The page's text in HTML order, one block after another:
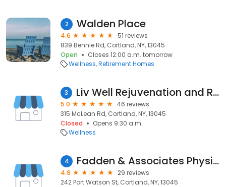
2 Walden Place
4.6
51 reviews
839 Bennie Rd, Cortland, NY, 13045
Open
Closes 12:00 a.m. tomorrow
Wellness Retirement Homes
3 Liv Well Rejuvenation and Rehabilitation
5.0
46 reviews
315 McLean Rd, Cortland, NY, 13045
Closed
Opens 9:30 a.m.
Wellness
4 Fadden & Associates Physical Therapy
4.9
29 reviews
242 Port Watson St, Cortland, NY, 13045